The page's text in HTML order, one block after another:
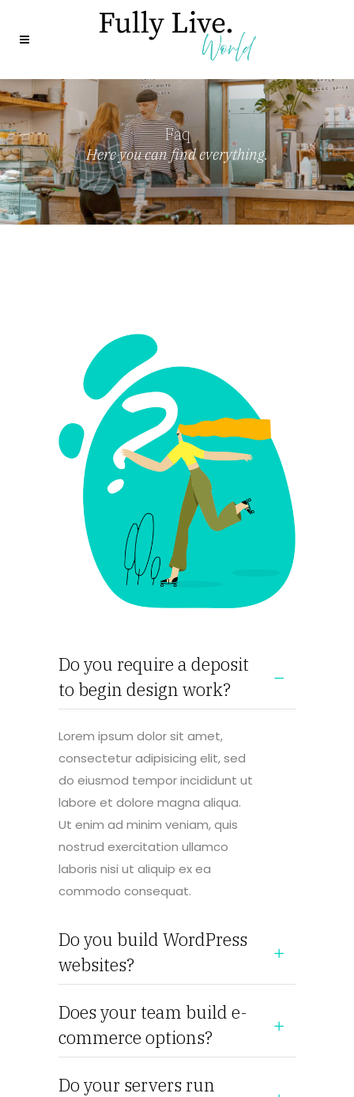
Faq
Here you can find everything.
Do you require a deposit
to begin design work?
Lorem ipsum dolor sit amet,
consectetur adipisicing elit, sed
do eiusmod tempor incididunt ut
labore et dolore magna aliqua.
Ut enim ad minim veniam, quis
nostrud exercitation ullamco
laboris nisi ut aliquip ex ea
commodo consequat.
Do you build WordPress
websites?
Does your team build e-
commerce options?
Do your servers run